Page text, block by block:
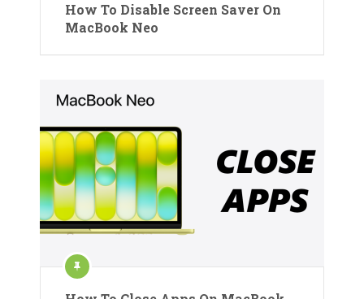
How To Disable Screen Saver On
MacBook Neo